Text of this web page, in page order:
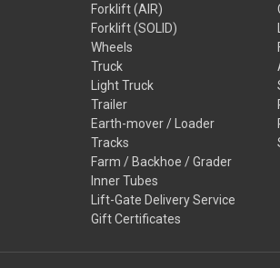
Forklift (AIR)
Forklift (SOLID)
Wheels
Truck
Light Truck
Trailer
Earth-mover / Loader
Tracks
Farm / Backhoe / Grader
Inner Tubes
Lift-Gate Delivery Service
Gift Certificates